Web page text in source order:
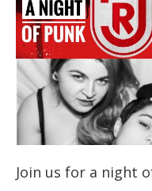
Join us for a night